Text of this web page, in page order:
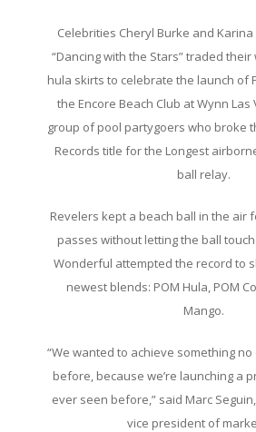
Celebrities Cheryl Burke and Karina
“Dancing with the Stars” traded
hula skirts to celebrate the launch of
the Encore Beach Club at Wynn Las
group of pool partygoers who broke
Records title for the Longest
ball relay.
Revelers kept a beach ball in the air
passes without letting the ball
Wonderful attempted the record to
newest blends: POM Hula, POM
Mango.
“We wanted to achieve something
before, because we’re launching a
ever seen before,” said Marc
vice president of